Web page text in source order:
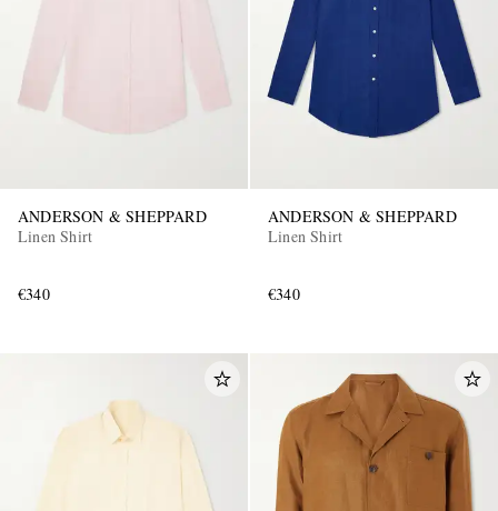
ANDERSON & SHEPPARD
Linen Shirt
€340
ANDERSON & SHEPPARD
Linen Shirt
€340